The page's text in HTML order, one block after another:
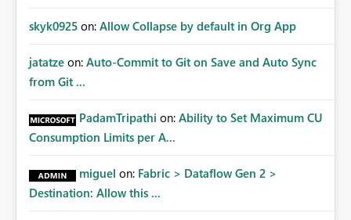
skyk0925 on: Allow Collapse by default in Org App
jatatze on: Auto-Commit to Git on Save and Auto Sync
from Git ...
PadamTripathi on: Ability to Set Maximum CU
Consumption Limits per A...
miguel on: Fabric > Dataflow Gen 2 >
Destination: Allow this ...